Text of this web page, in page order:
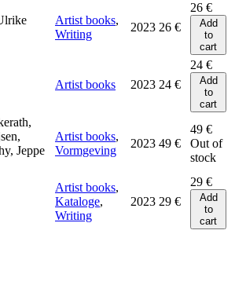
Artist books,
Writing
2023 26 €
26 €
Add
to
cart
Artist books 2023 24 €
24 €
Add
to
cart
Jeppe
Artist books,
Vormgeving
2023 49 €
49 €
Out of
stock
Artist books,
Kataloge,
Writing
2023 29 €
29 €
Add
to
cart